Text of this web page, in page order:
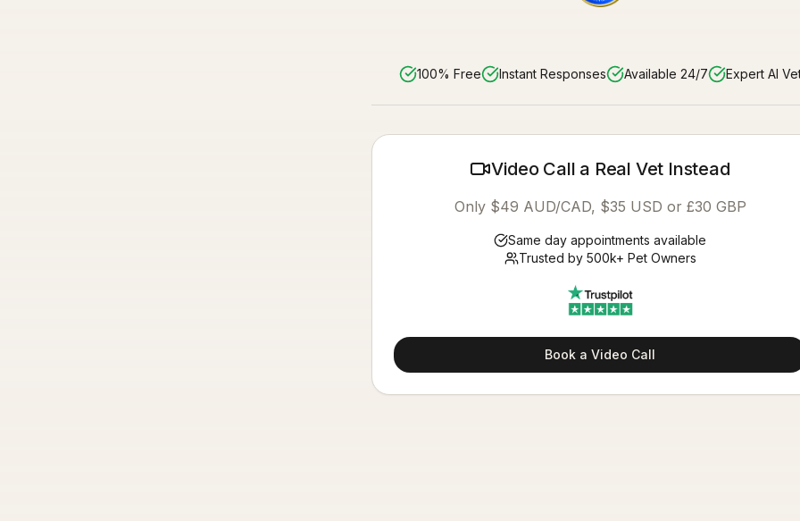
100% Free Instant Responses Available 24/7 Expert AI
Video Call a Real Vet Instead
Only $49 AUD/CAD, $35 USD or £30 GBP
Same day appointments available
Trusted by 500k+ Pet Owners
Book a Video Call